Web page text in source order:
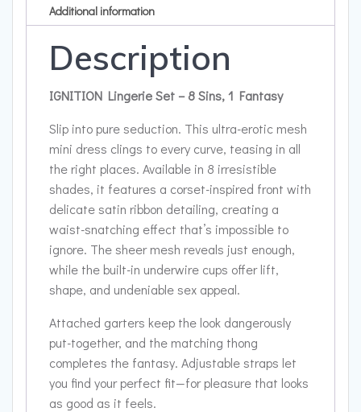
Additional information
Description
IGNITION Lingerie Set – 8 Sins, 1 Fantasy
Slip into pure seduction. This ultra-erotic mesh
mini dress clings to every curve, teasing in all
the right places. Available in 8 irresistible
shades, it features a corset-inspired front with
delicate satin ribbon detailing, creating a
waist-snatching effect that’s impossible to
ignore. The sheer mesh reveals just enough,
while the built-in underwire cups offer lift,
shape, and undeniable sex appeal.
Attached garters keep the look dangerously
put-together, and the matching thong
completes the fantasy. Adjustable straps let
you find your perfect fit—for pleasure that looks
as good as it feels.